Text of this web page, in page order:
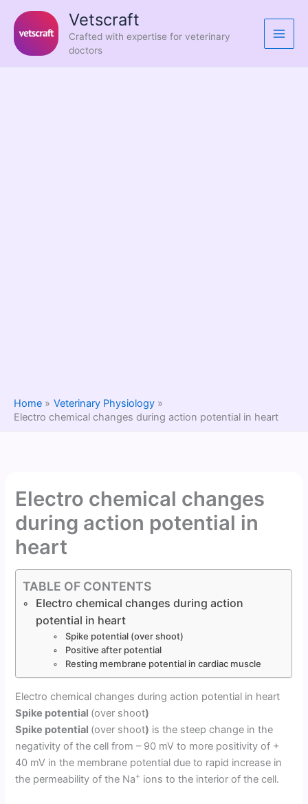
content
Vetscraft
Crafted with expertise for veterinary
doctors
Home
Veterinary Physiology
Electro chemical changes during action potential in heart
Electro chemical changes
during action potential in
heart
TABLE OF CONTENTS
Electro chemical changes during action
potential in heart
Spike potential (over shoot)
Positive after potential
Resting membrane potential in cardiac muscle
Electro chemical changes during action potential in heart
Spike potential (over shoot)
Spike potential (over shoot) is the steep change in the
negativity of the cell from – 90 mV to more positivity of +
40 mV in the membrane potential due to rapid increase in
the permeability of the Na+ ions to the interior of the cell.